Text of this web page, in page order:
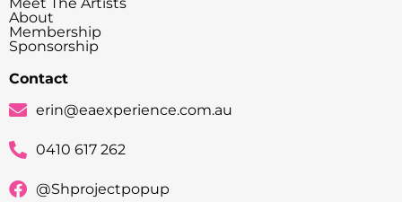
Meet The Artists
About
Membership
Sponsorship
Contact
erin@eaexperience.com.au
0410 617 262
@Shprojectpopup